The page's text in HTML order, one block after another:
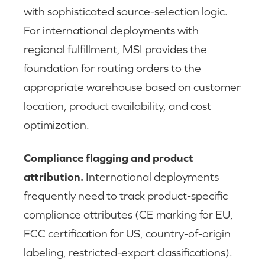
with sophisticated source-selection logic.
For international deployments with
regional fulfillment, MSI provides the
foundation for routing orders to the
appropriate warehouse based on customer
location, product availability, and cost
optimization.
Compliance flagging and product
attribution. International deployments
frequently need to track product-specific
compliance attributes (CE marking for EU,
FCC certification for US, country-of-origin
labeling, restricted-export classifications).